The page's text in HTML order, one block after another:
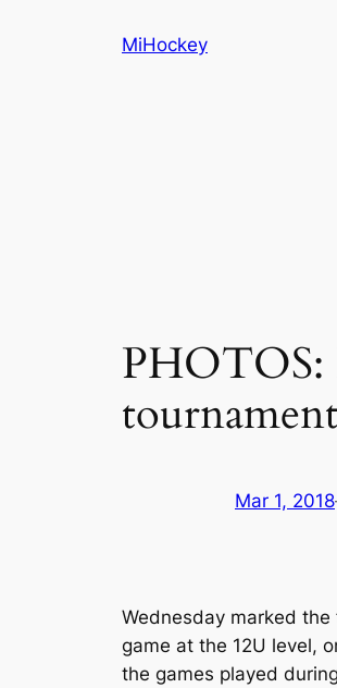
MiHockey
PHOTOS:
Mar 1, 2018
Wednesday marked
game at the 12U level,
the games played